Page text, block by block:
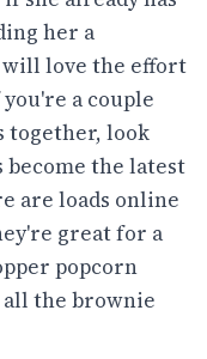
her a
will love the effort
a couple
together, look
the latest
are loads online
great for a
popcorn
all the brownie